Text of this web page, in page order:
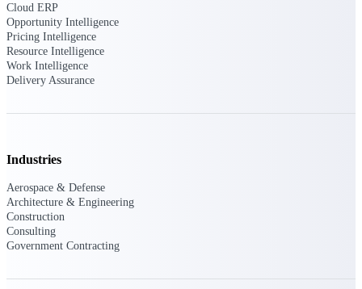
Deltek Vantagepoint
firms.
built intelligence.
Cloud ERP
Opportunity Intelligence
Pricing Intelligence
Resource Intelligence
Work Intelligence
Delivery Assurance
Industries
Aerospace & Defense
Architecture & Engineering
Construction
Consulting
Government Contracting